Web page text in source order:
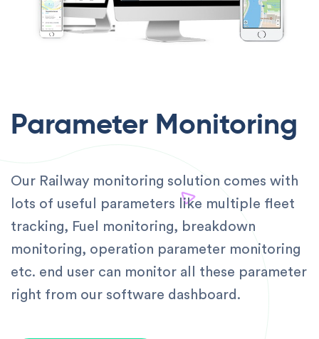
Parameter Monitoring
Our Railway monitoring solution comes with
lots of useful parameters like multiple fleet
tracking, Fuel monitoring, breakdown
monitoring, operation parameter monitoring
etc. end user can monitor all these parameter
right from our software dashboard.